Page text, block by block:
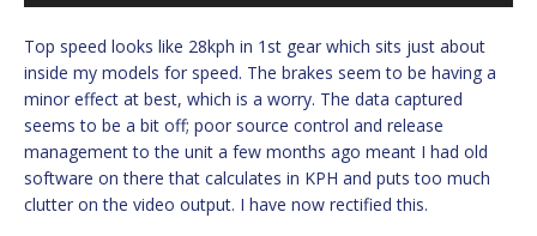
Top speed looks like 28kph in 1st gear which sits just about
inside my models for speed. The brakes seem to be having a
minor effect at best, which is a worry. The data captured
seems to be a bit off; poor source control and release
management to the unit a few months ago meant I had old
software on there that calculates in KPH and puts too much
clutter on the video output. I have now rectified this.